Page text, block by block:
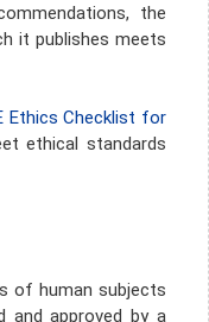
the
it publishes meets
Ethics Checklist for
ethical standards
of human subjects
and approved by a